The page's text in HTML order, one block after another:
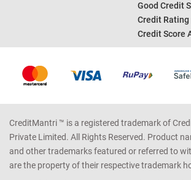
Good Credit
Credit Rating
Credit Score
CreditMantri ™ is a registered trademark of
Private Limited. All Rights Reserved. Product
and other trademarks featured or referred to
are the property of their respective trademark